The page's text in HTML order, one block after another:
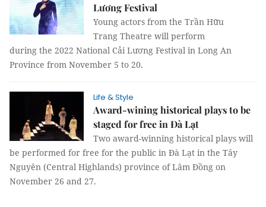
Lương Festival
Young actors from the Trần Hữu
Trang Theatre will perform
during the 2022 National Cải Lương Festival in Long An
Province from November 5 to 20.
Life & Style
Award-wining historical plays to be
staged for free in Đà Lạt
Two award-winning historical plays will
be performed for free for the public in Đà Lạt in the Tây
Nguyên (Central Highlands) province of Lâm Đồng on
November 26 and 27.